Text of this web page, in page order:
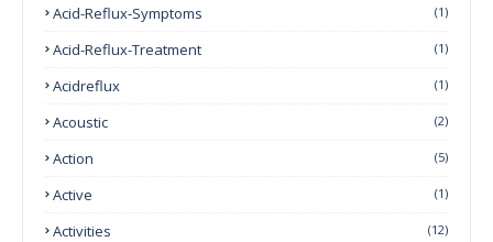
Acid-Reflux-Symptoms (1)
Acid-Reflux-Treatment (1)
Acidreflux (1)
Acoustic (2)
Action (5)
Active (1)
Activities (12)